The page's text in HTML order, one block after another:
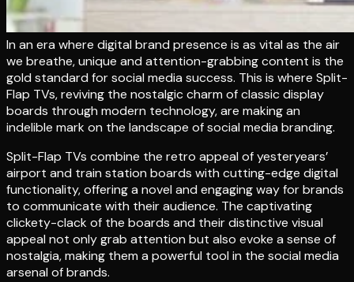
In an era where digital brand presence is as vital as the air
we breathe, unique and attention-grabbing content is the
gold standard for social media success. This is where Split-
Flap TVs, reviving the nostalgic charm of classic display
boards through modern technology, are making an
indelible mark on the landscape of social media branding.
Split-Flap TVs combine the retro appeal of yesteryears’
airport and train station boards with cutting-edge digital
functionality, offering a novel and engaging way for brands
to communicate with their audience. The captivating
clickety-clack of the boards and their distinctive visual
appeal not only grab attention but also evoke a sense of
nostalgia, making them a powerful tool in the social media
arsenal of brands.